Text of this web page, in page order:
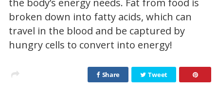
the body’s energy needs. Fat from food is
broken down into fatty acids, which can
travel in the blood and be captured by
hungry cells to convert into energy!
Share Tweet